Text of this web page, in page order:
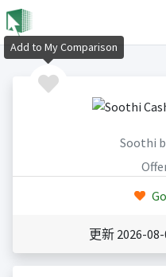
Soothi
更新 2026-08-
Add to My Comparison